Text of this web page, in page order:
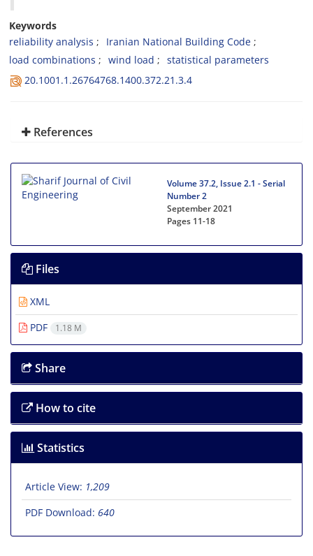
Keywords
reliability analysis
Iranian National Building Code
load combinations
wind load
statistical parameters
20.1001.1.26764768.1400.372.21.3.4
References
Volume 37.2, Issue 2.1 - Serial
Number 2
September 2021
Pages 11-18
Files
XML
PDF
1.18 M
Share
How to cite
Statistics
Article View: 1,209
PDF Download: 640